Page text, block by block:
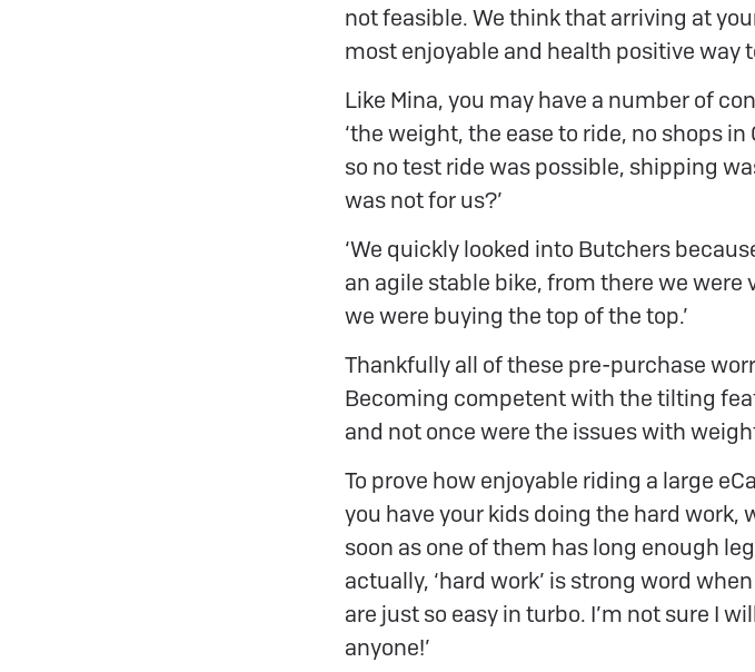
not feasible. We think that arriving at
most enjoyable and health positive way
Like Mina, you may have a number of
‘the weight, the ease to ride, no shops
so no test ride was possible, shipping
was not for us?’
‘We quickly looked into Butchers
an agile stable bike, from there we
we were buying the top of the top.’
Thankfully all of these pre-purchase
Becoming competent with the tilting
and not once were the issues with
To prove how enjoyable riding a large
you have your kids doing the hard work,
soon as one of them has long enough
actually, ‘hard work’ is strong word
are just so easy in turbo. I’m not sure I
anyone!’